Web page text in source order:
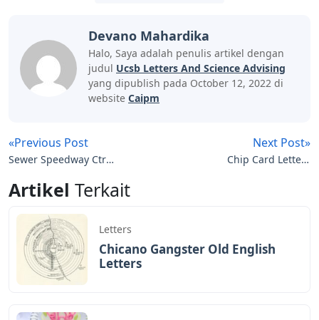
Devano Mahardika
Halo, Saya adalah penulis artikel dengan
judul Ucsb Letters And Science Advising
yang dipublish pada October 12, 2022 di
website Caipm
«Previous Post
Sewer Speedway Ctr
Next Post»
Chip Card Letters
Artikel Terkait
Letters
Chicano Gangster Old English
Letters